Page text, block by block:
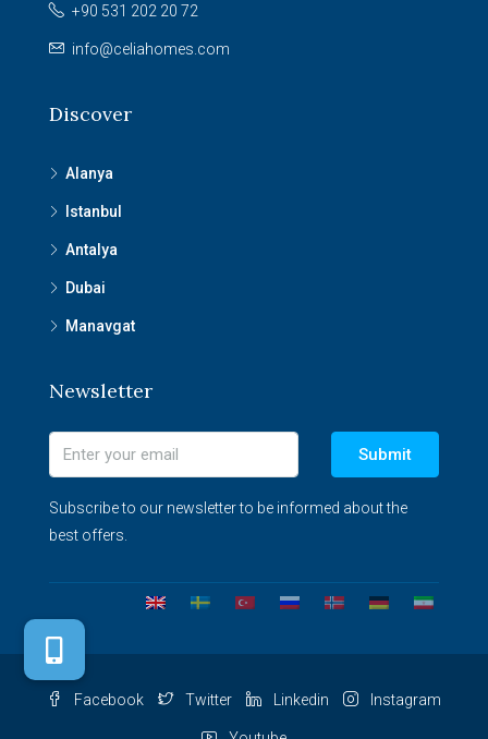
+90 531 202 20 72
info@celiahomes.com
Discover
Alanya
Istanbul
Antalya
Dubai
Manavgat
Newsletter
Submit
Subscribe to our newsletter to be informed about the
best offers.
Facebook Twitter Linkedin Instagram